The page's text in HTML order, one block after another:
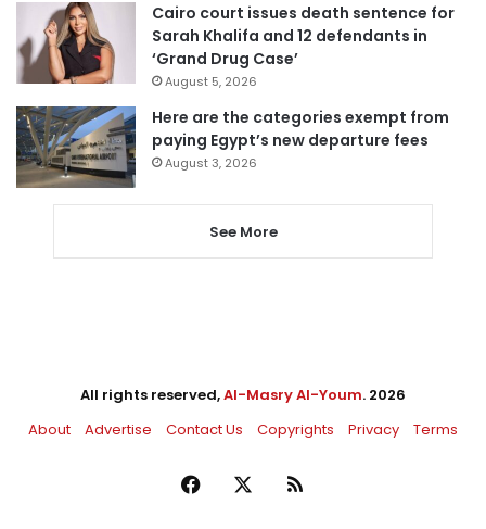
Cairo court issues death sentence for
Sarah Khalifa and 12 defendants in
‘Grand Drug Case’
August 5, 2026
Here are the categories exempt from
paying Egypt’s new departure fees
August 3, 2026
See More
All rights reserved,Al-Masry Al-Youm. 2026
About
Advertise Contact Us Copyrights Privacy Terms
Facebook RSS